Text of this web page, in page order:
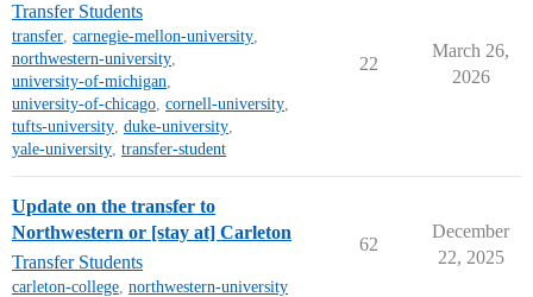
Transfer Students
transfer, carnegie-mellon-university,
northwestern-university,
university-of-michigan,
university-of-chicago, cornell-university,
tufts-university, duke-university,
yale-university, transfer-student
22
March 26,
2026
Update on the transfer to
Northwestern or [stay at] Carleton
Transfer Students
carleton-college, northwestern-university
62
December
22, 2025